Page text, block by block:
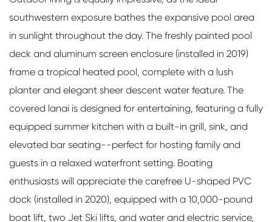
southwestern exposure bathes the expansive pool area
in sunlight throughout the day. The freshly painted pool
deck and aluminum screen enclosure (installed in 2019)
frame a tropical heated pool, complete with a lush
planter and elegant sheer descent water feature. The
covered lanai is designed for entertaining, featuring a fully
equipped summer kitchen with a built-in grill, sink, and
elevated bar seating--perfect for hosting family and
guests in a relaxed waterfront setting. Boating
enthusiasts will appreciate the carefree U-shaped PVC
dock (installed in 2020), equipped with a 10,000-pound
boat lift, two Jet Ski lifts, and water and electric service,